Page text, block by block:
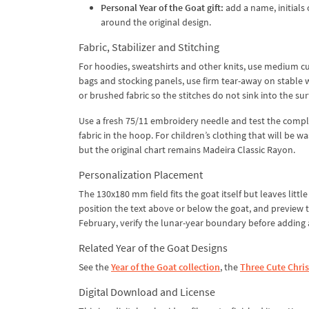
Personal Year of the Goat gift: add a name, initials
around the original design.
Fabric, Stabilizer and Stitching
For hoodies, sweatshirts and other knits, use medium
bags and stocking panels, use firm tear-away on
or brushed fabric so the stitches do not sink into the
Use a fresh 75/11 embroidery needle and test the
fabric in the hoop. For children’s clothing that will be
but the original chart remains Madeira Classic Rayon.
Personalization Placement
The 130x180 mm field fits the goat itself but leaves
position the text above or below the goat, and
February, verify the lunar-year boundary before adding
Related Year of the Goat Designs
See theYear of the Goat collection, theThree Cute
Digital Download and License